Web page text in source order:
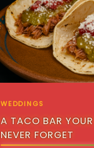
WEDDINGS
A TACO BAR
NEVER FORGET